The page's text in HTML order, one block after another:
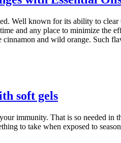
Well known for its ability to
and any place to minimize the
and wild orange. Such
soft gels
immunity. That is so needed in
to take when exposed to